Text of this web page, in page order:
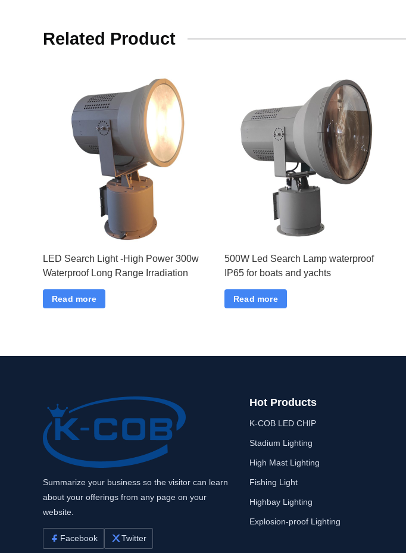
Related Product
LED Search Light -High Power 300w
Waterproof Long Range Irradiation
Read more
500W Led Search Lamp waterproof
IP65 for boats and yachts
Read more
Summarize your business so the visitor can learn
about your offerings from any page on your
website.
Facebook Twitter
Hot Products
K-COB LED CHIP
Stadium Lighting
High Mast Lighting
Fishing Light
Highbay Lighting
Explosion-proof Lighting